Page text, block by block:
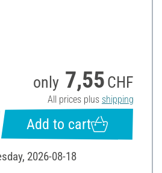
only 7,55 CHF
All prices plus shipping
Add to cart
2026-08-18